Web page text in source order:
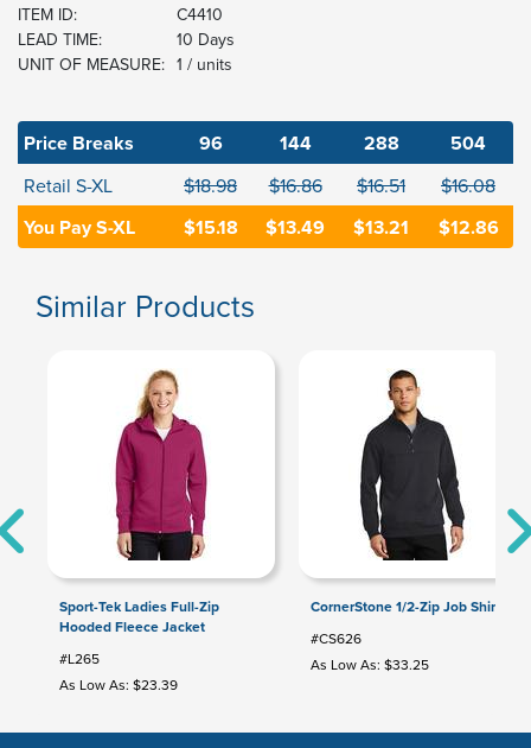
ITEM ID:
C4410
LEAD TIME:
10 Days
UNIT OF MEASURE: 1 / units
Price Breaks 96 144 288 504
Retail S-XL $18.98 $16.86 $16.51 $16.08
You Pay S-XL $15.18 $13.49 $13.21 $12.86
Similar Products
Sport-Tek Ladies Full-Zip
Hooded Fleece Jacket
#L265
As Low As: $23.39
CornerStone 1/2-Zip Job Shirt
#CS626
As Low As: $33.25